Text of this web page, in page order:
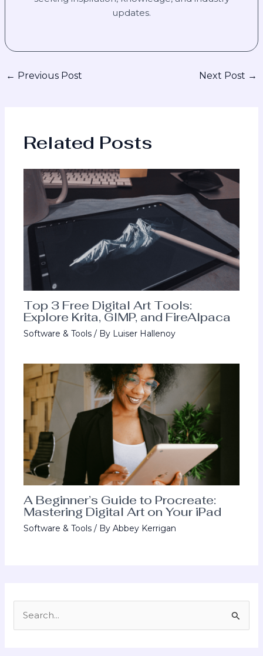
updates.
← Previous Post Next Post →
Related Posts
Top 3 Free Digital Art Tools:
Explore Krita, GIMP, and FireAlpaca
Software & Tools / By Luiser Hallenoy
A Beginner’s Guide to Procreate:
Mastering Digital Art on Your iPad
Software & Tools / ByAbbey Kerrigan